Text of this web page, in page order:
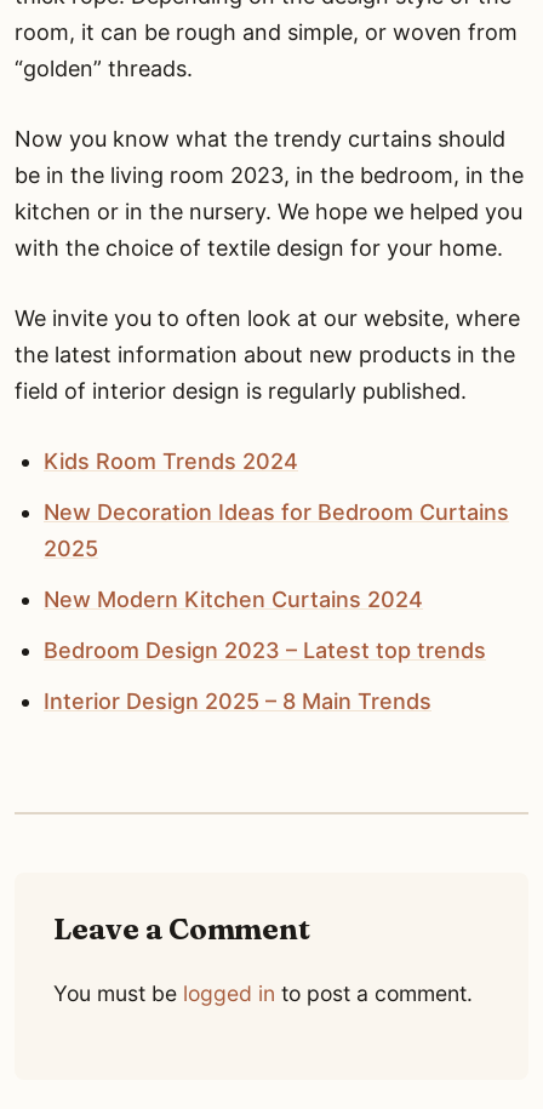
room, it can be rough and simple, or woven from
“golden” threads.
Now you know what the trendy curtains should
be in the living room 2023, in the bedroom, in the
kitchen or in the nursery. We hope we helped you
with the choice of textile design for your home.
We invite you to often look at our website, where
the latest information about new products in the
field of interior design is regularly published.
Kids Room Trends 2024
New Decoration Ideas for Bedroom Curtains
2025
New Modern Kitchen Curtains 2024
Bedroom Design 2023 – Latest top trends
Interior Design 2025 – 8 Main Trends
Leave a Comment
You must be logged in to post a comment.